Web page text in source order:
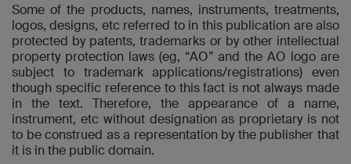
Some of the products, names, instruments, treatments,
logos, designs, etc referred to in this publication are also
protected by patents, trademarks or by other intellectual
property protection laws (eg, “AO” and the AO logo are
subject to trademark applications/registrations) even
though specific reference to this fact is not always made
in the text. Therefore, the appearance of a name,
instrument, etc without designation as proprietary is not
to be construed as a representation by the publisher that
it is in the public domain.